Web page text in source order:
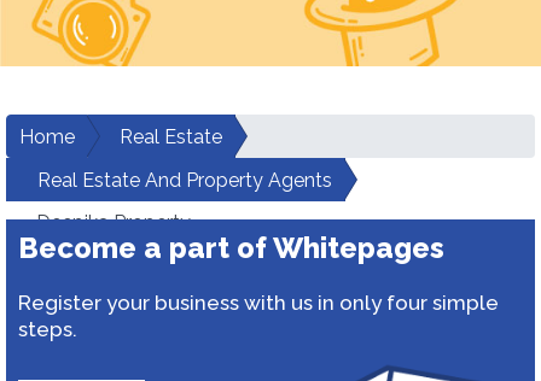
Home
Real Estate
Real Estate And Property Agents
Deepika Property
Become a part of Whitepages
Register your business with us in only four simple
steps.